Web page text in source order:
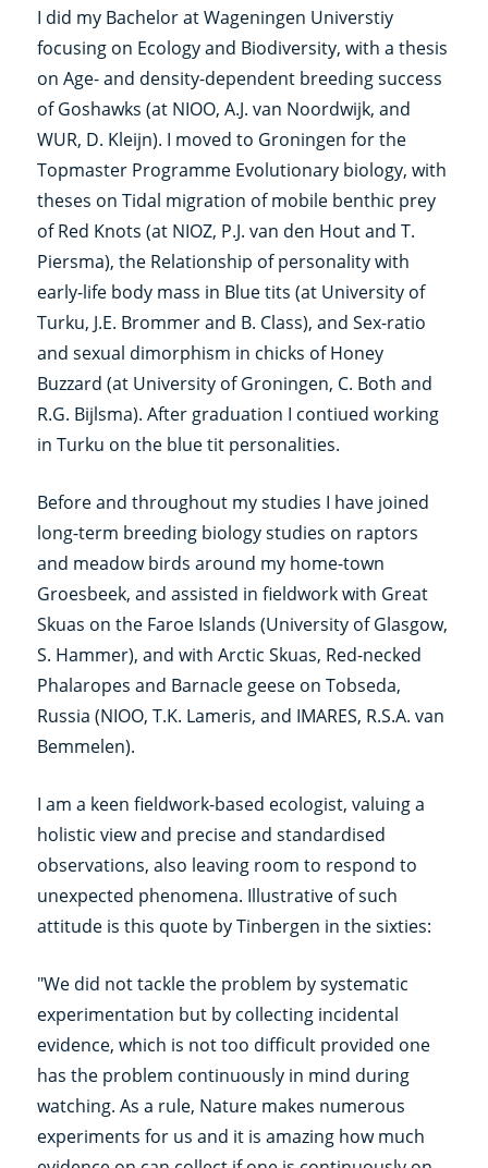
I did my Bachelor at Wageningen Universtiy
focusing on Ecology and Biodiversity, with a thesis
on Age- and density-dependent breeding success
of Goshawks (at NIOO, A.J. van Noordwijk, and
WUR, D. Kleijn). I moved to Groningen for the
Topmaster Programme Evolutionary biology, with
theses on Tidal migration of mobile benthic prey
of Red Knots (at NIOZ, P.J. van den Hout and T.
Piersma), the Relationship of personality with
early-life body mass in Blue tits (at University of
Turku, J.E. Brommer and B. Class), and Sex-ratio
and sexual dimorphism in chicks of Honey
Buzzard (at University of Groningen, C. Both and
R.G. Bijlsma). After graduation I contiued working
in Turku on the blue tit personalities.
Before and throughout my studies I have joined
long-term breeding biology studies on raptors
and meadow birds around my home-town
Groesbeek, and assisted in fieldwork with Great
Skuas on the Faroe Islands (University of Glasgow,
S. Hammer), and with Arctic Skuas, Red-necked
Phalaropes and Barnacle geese on Tobseda,
Russia (NIOO, T.K. Lameris, and IMARES, R.S.A. van
Bemmelen).
I am a keen fieldwork-based ecologist, valuing a
holistic view and precise and standardised
observations, also leaving room to respond to
unexpected phenomena. Illustrative of such
attitude is this quote by Tinbergen in the sixties:
"We did not tackle the problem by systematic
experimentation but by collecting incidental
evidence, which is not too difficult provided one
has the problem continuously in mind during
watching. As a rule, Nature makes numerous
experiments for us and it is amazing how much